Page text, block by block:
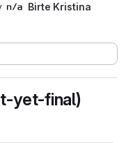
Birte Kristina
yet-final)